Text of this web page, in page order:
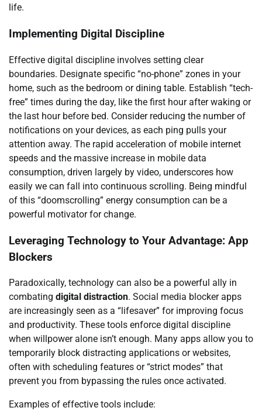
life.
Implementing Digital Discipline
Effective digital discipline involves setting clear
boundaries. Designate specific “no-phone” zones in your
home, such as the bedroom or dining table. Establish “tech-
free” times during the day, like the first hour after waking or
the last hour before bed. Consider reducing the number of
notifications on your devices, as each ping pulls your
attention away. The rapid acceleration of mobile internet
speeds and the massive increase in mobile data
consumption, driven largely by video, underscores how
easily we can fall into continuous scrolling. Being mindful
of this “doomscrolling” energy consumption can be a
powerful motivator for change.
Leveraging Technology to Your Advantage: App
Blockers
Paradoxically, technology can also be a powerful ally in
combating digital distraction. Social media blocker apps
are increasingly seen as a “lifesaver” for improving focus
and productivity. These tools enforce digital discipline
when willpower alone isn’t enough. Many apps allow you to
temporarily block distracting applications or websites,
often with scheduling features or “strict modes” that
prevent you from bypassing the rules once activated.
Examples of effective tools include: